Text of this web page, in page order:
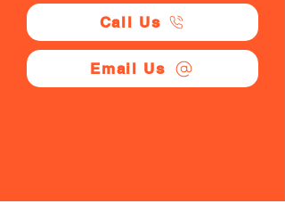
Call Us
Email Us